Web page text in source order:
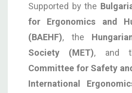
Supported by the
for Ergonomics and
(BAEHF), the
Society (MET), and
Committee for Safety
International